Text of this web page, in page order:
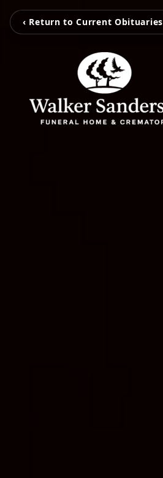
‹ Return to Current Obituaries